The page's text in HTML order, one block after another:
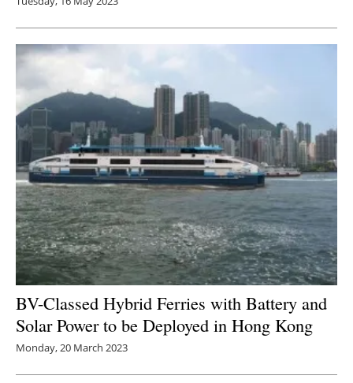
BV-Classed Hybrid Ferries with Battery and
Solar Power to be Deployed in Hong Kong
Monday, 20 March 2023